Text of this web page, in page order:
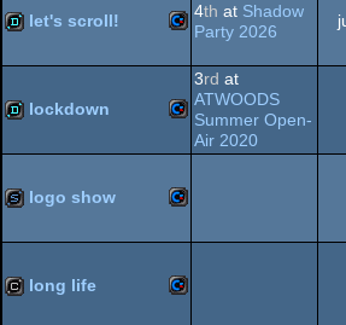
64
64
demo Commodore
64
let's scroll! 4th at Shadow
Party 2026
demo Commodore
64
lockdown
3rd at
ATWOODS
Summer Open-
Air 2020
slideshow Commodore
logo show
long life